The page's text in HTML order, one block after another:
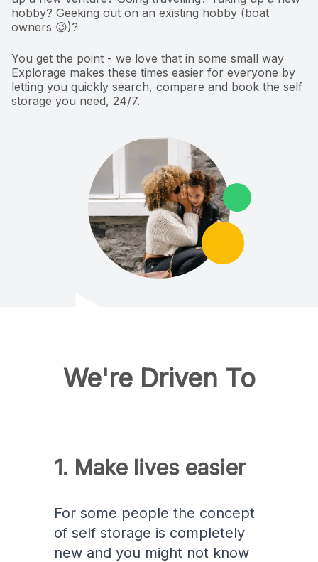
hobby? Geeking out on an existing hobby (boat
owners 😉)?
You get the point - we love that in some small way
Explorage makes these times easier for everyone by
letting you quickly search, compare and book the self
storage you need, 24/7.
We're Driven To
1. Make lives easier
For some people the concept
of self storage is completely
new and you might not know